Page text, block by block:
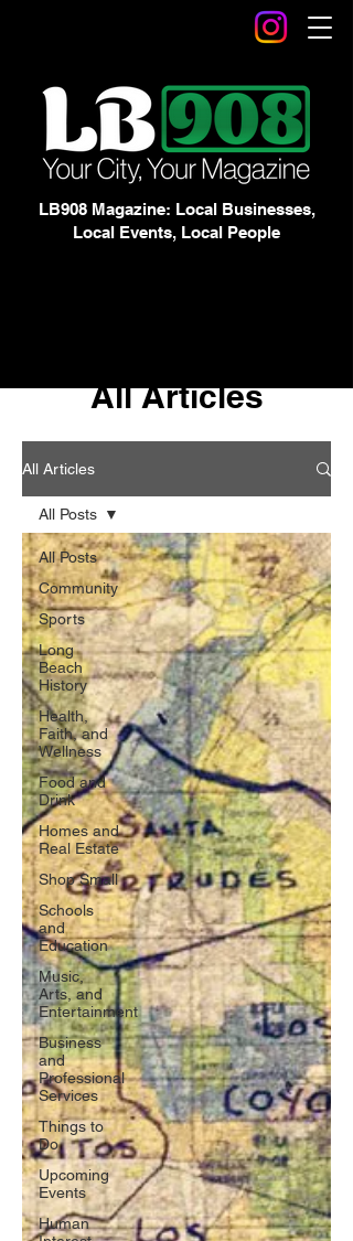
LB908 Magazine: Local Businesses,
Local Events, Local People
All Articles
All Articles
All Posts
Community
Sports
Long
Beach
History
Health,
Faith, and
Wellness
Food and
Drink
Homes and
Real Estate
Shop Small
Schools
and
Education
Music,
Arts, and
Entertainment
Business
and
Professional
Services
Things to
Do
Upcoming
Events
Human
All Posts